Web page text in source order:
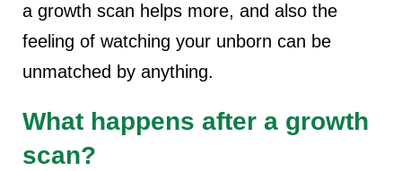
a growth scan helps more, and also the
feeling of watching your unborn can be
unmatched by anything.
What happens after a growth
scan?